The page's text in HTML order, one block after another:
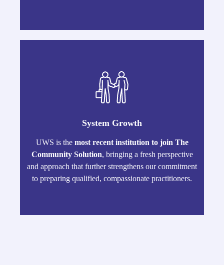
System Growth
UWS is the most recent institution to join The
Community Solution, bringing a fresh perspective
and approach that further strengthens our commitment
to preparing qualified, compassionate practitioners.